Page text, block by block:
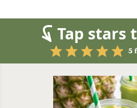
Tap stars
5